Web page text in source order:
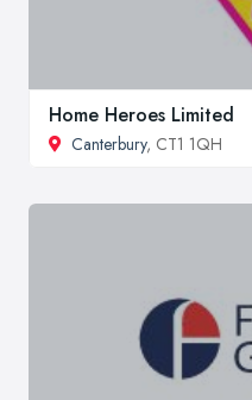
Home Heroes Limited
Canterbury, CT1 1QH